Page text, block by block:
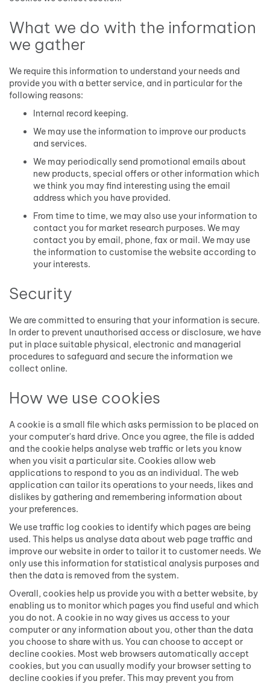
What we do with the information
we gather
We require this information to understand your needs and
provide you with a better service, and in particular for the
following reasons:
Internal record keeping.
We may use the information to improve our products
and services.
We may periodically send promotional emails about
new products, special offers or other information which
we think you may find interesting using the email
address which you have provided.
From time to time, we may also use your information to
contact you for market research purposes. We may
contact you by email, phone, fax or mail. We may use
the information to customise the website according to
your interests.
Security
We are committed to ensuring that your information is secure.
In order to prevent unauthorised access or disclosure, we have
put in place suitable physical, electronic and managerial
procedures to safeguard and secure the information we
collect online.
How we use cookies
A cookie is a small file which asks permission to be placed on
your computer's hard drive. Once you agree, the file is added
and the cookie helps analyse web traffic or lets you know
when you visit a particular site. Cookies allow web
applications to respond to you as an individual. The web
application can tailor its operations to your needs, likes and
dislikes by gathering and remembering information about
your preferences.
We use traffic log cookies to identify which pages are being
used. This helps us analyse data about web page traffic and
improve our website in order to tailor it to customer needs. We
only use this information for statistical analysis purposes and
then the data is removed from the system.
Overall, cookies help us provide you with a better website, by
enabling us to monitor which pages you find useful and which
you do not. A cookie in no way gives us access to your
computer or any information about you, other than the data
you choose to share with us. You can choose to accept or
decline cookies. Most web browsers automatically accept
cookies, but you can usually modify your browser setting to
decline cookies if you prefer. This may prevent you from